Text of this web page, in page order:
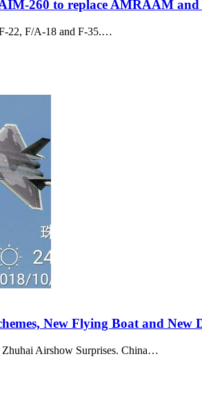
260 to replace AMRAAM and
22, F/A-18 and F-35.…
New Flying Boat and New
Zhuhai Airshow Surprises. China…